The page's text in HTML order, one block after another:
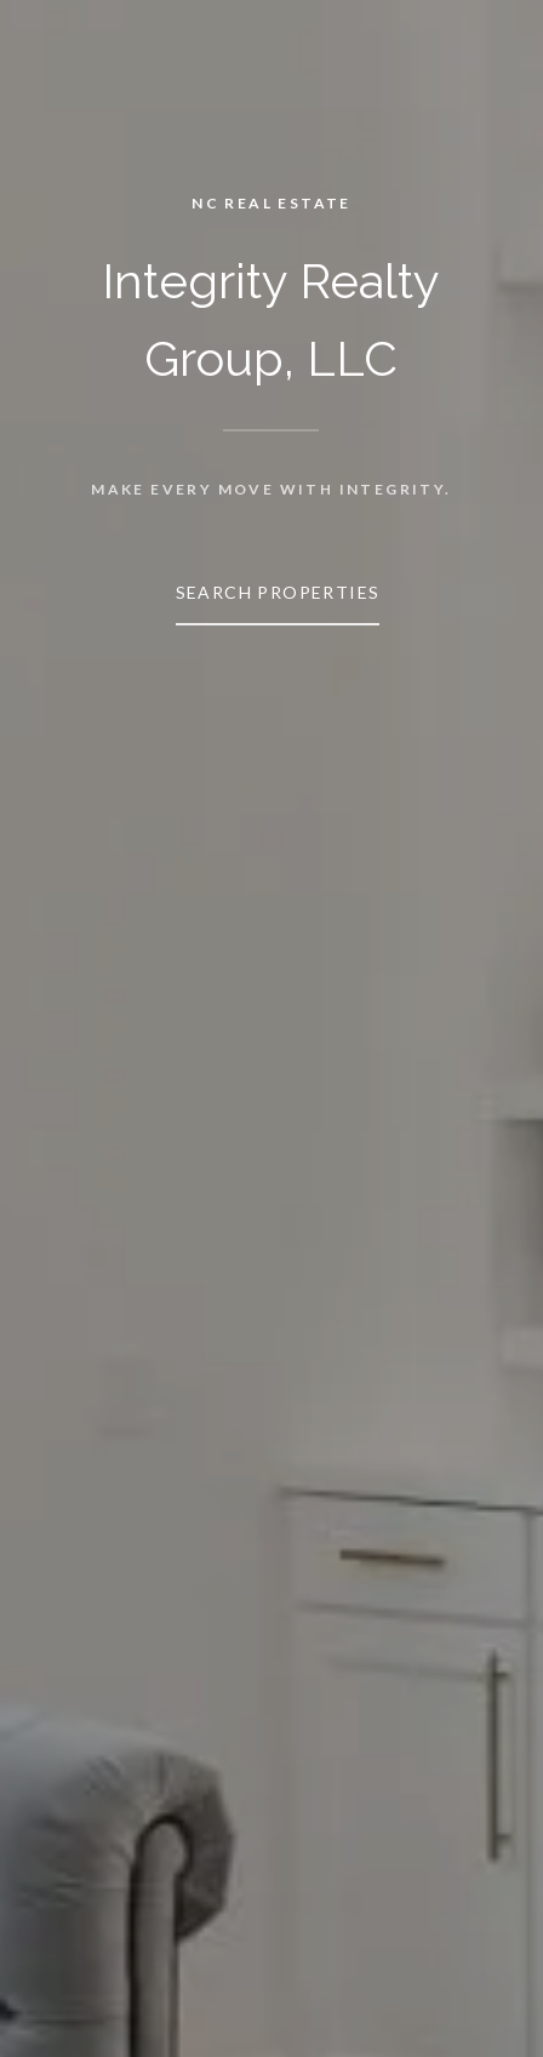
NC REAL ESTATE
Integrity Realty
Group, LLC
MAKE EVERY MOVE WITH INTEGRITY.
SEARCH PROPERTIES